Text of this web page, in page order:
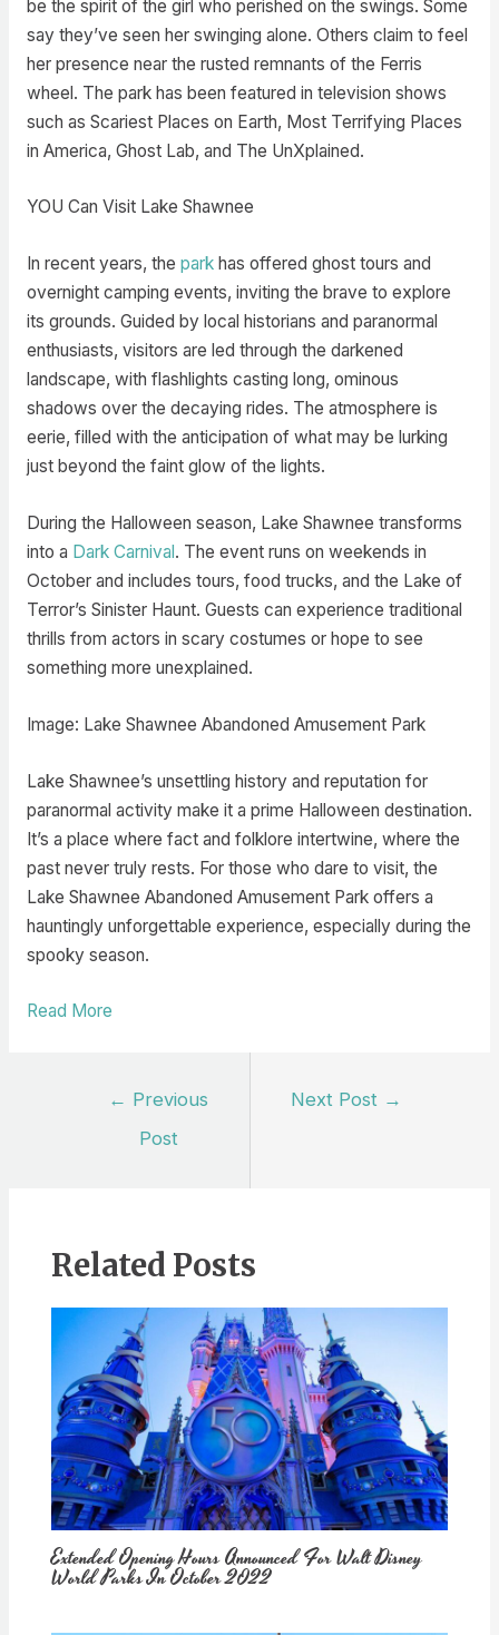
be the spirit of the girl who perished on the swings. Some
say they’ve seen her swinging alone. Others claim to feel
her presence near the rusted remnants of the Ferris
wheel. The park has been featured in television shows
such as Scariest Places on Earth, Most Terrifying Places
in America, Ghost Lab, and The UnXplained.
YOU Can Visit Lake Shawnee
In recent years, the parkhas offered ghost tours and
overnight camping events, inviting the brave to explore
its grounds. Guided by local historians and paranormal
enthusiasts, visitors are led through the darkened
landscape, with flashlights casting long, ominous
shadows over the decaying rides. The atmosphere is
eerie, filled with the anticipation of what may be lurking
just beyond the faint glow of the lights.
During the Halloween season, Lake Shawnee transforms
into a Dark Carnival. The event runs on weekends in
October and includes tours, food trucks, and the Lake of
Terror’s Sinister Haunt. Guests can experience traditional
thrills from actors in scary costumes or hope to see
something more unexplained.
Image: Lake Shawnee Abandoned Amusement Park
Lake Shawnee’s unsettling history and reputation for
paranormal activity make it a prime Halloween destination.
It’s a place where fact and folklore intertwine, where the
past never truly rests. For those who dare to visit, the
Lake Shawnee Abandoned Amusement Park offers a
hauntingly unforgettable experience, especially during the
spooky season.
Read More
← Previous
Post
Next Post →
Related Posts
Extended Opening Hours Announced For Walt Disney
World Parks In October 2022